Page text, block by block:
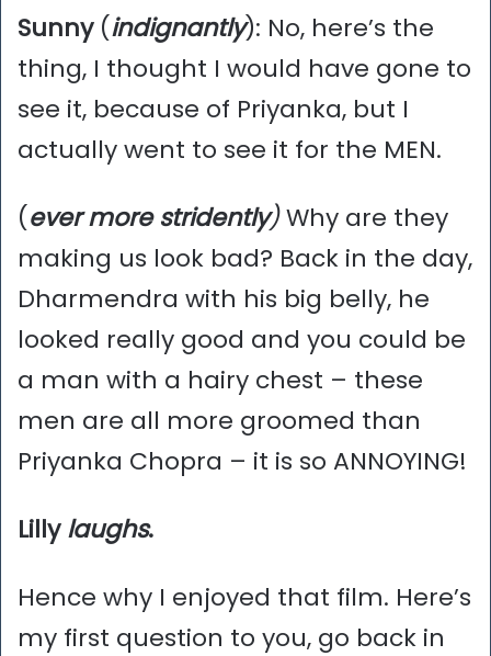
Sunny(indignantly): No, here’s the
thing, I thought I would have gone to
see it, because of Priyanka, but I
actually went to see it for the MEN.
(evermore stridently)Why are they
making us look bad? Back in the day,
Dharmendra with his big belly, he
looked really good and you could be
a man with a hairy chest – these
men are all more groomed than
Priyanka Chopra – it is so ANNOYING!
Lillylaughs.
Hence why I enjoyed that film. Here’s
my first question to you, go back in